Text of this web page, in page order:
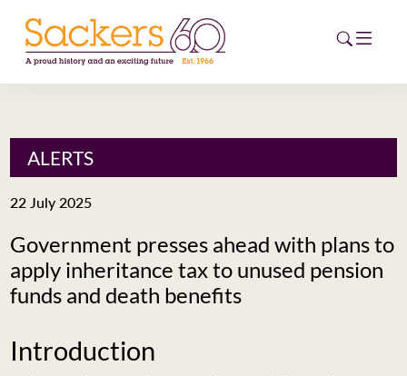
HOME
NEWS
ESG HUB
ALERTS
22 July 2025
Government presses ahead with plans to
apply inheritance tax to unused pension
funds and death benefits
Introduction